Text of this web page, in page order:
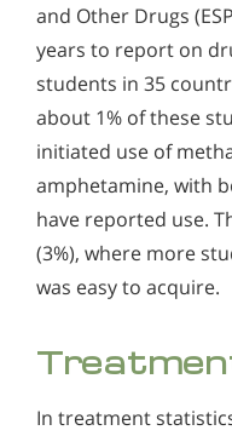
and Other Drugs
years to report on
students in 35
about 1% of these
initiated use of
amphetamine, with
have reported use.
(3%), where more
was easy to acquire.
In treatment